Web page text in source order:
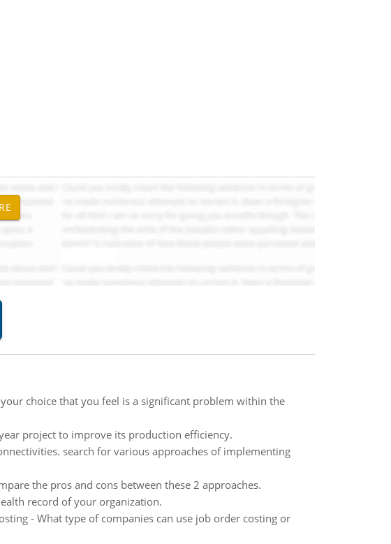
choice that you feel is a significant problem within the
project to improve its production efficiency.
search for various approaches of implementing
the pros and cons between these 2 approaches.
record of your organization.
- What type of companies can use job order costing or